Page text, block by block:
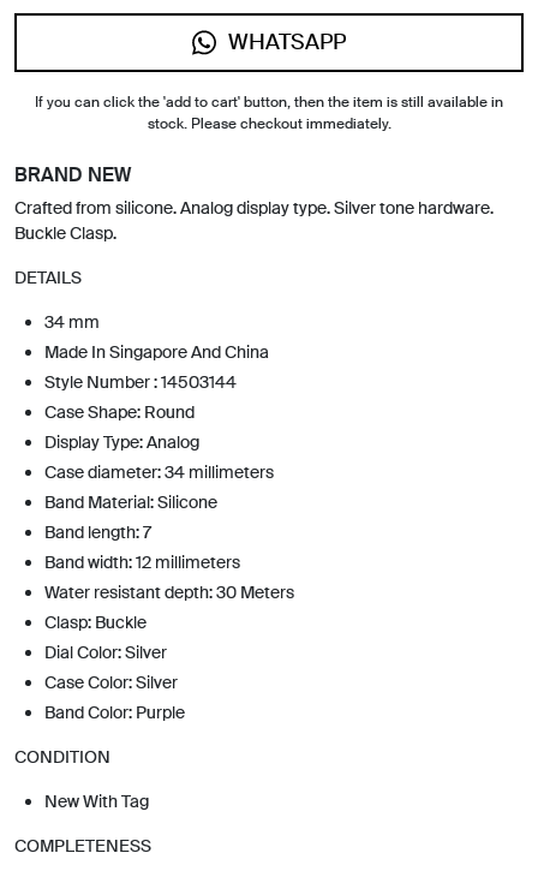
WHATSAPP
If you can click the 'add to cart' button, then the item is still available in
stock. Please checkout immediately.
BRAND NEW
Crafted from silicone. Analog display type. Silver tone hardware.
Buckle Clasp.
DETAILS
34 mm
Made In Singapore And China
Style Number : 14503144
Case Shape: Round
Display Type: Analog
Case diameter: 34 millimeters
Band Material: Silicone
Band length: 7
Band width: 12 millimeters
Water resistant depth: 30 Meters
Clasp: Buckle
Dial Color: Silver
Case Color: Silver
Band Color: Purple
CONDITION
New With Tag
COMPLETENESS